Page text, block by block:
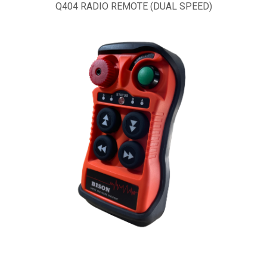
Q404 RADIO REMOTE (DUAL SPEED)